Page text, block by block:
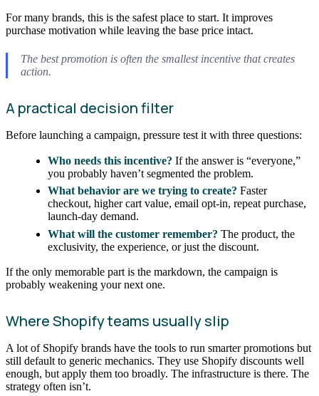
For many brands, this is the safest place to start. It improves
purchase motivation while leaving the base price intact.
The best promotion is often the smallest incentive that creates
action.
A practical decision filter
Before launching a campaign, pressure test it with three questions:
Who needs this incentive? If the answer is “everyone,”
you probably haven’t segmented the problem.
What behavior are we trying to create? Faster
checkout, higher cart value, email opt-in, repeat purchase,
launch-day demand.
What will the customer remember? The product, the
exclusivity, the experience, or just the discount.
If the only memorable part is the markdown, the campaign is
probably weakening your next one.
Where Shopify teams usually slip
A lot of Shopify brands have the tools to run smarter promotions but
still default to generic mechanics. They use Shopify discounts well
enough, but apply them too broadly. The infrastructure is there. The
strategy often isn’t.